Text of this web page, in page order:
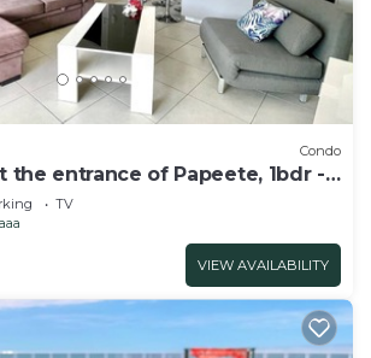
Condo
the entrance of Papeete, 1bdr -
persTV
VIEW AVAILABILITY